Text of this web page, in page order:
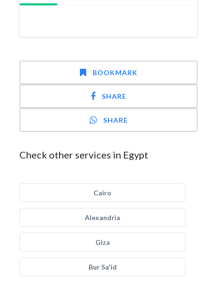
BOOKMARK
SHARE
SHARE
Check other services in Egypt
Cairo
Alexandria
Giza
Bur Sa'id